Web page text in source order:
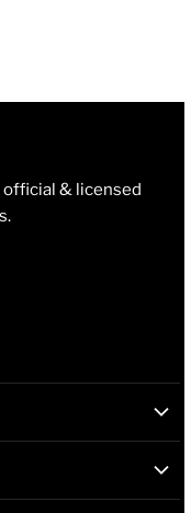
official & licensed